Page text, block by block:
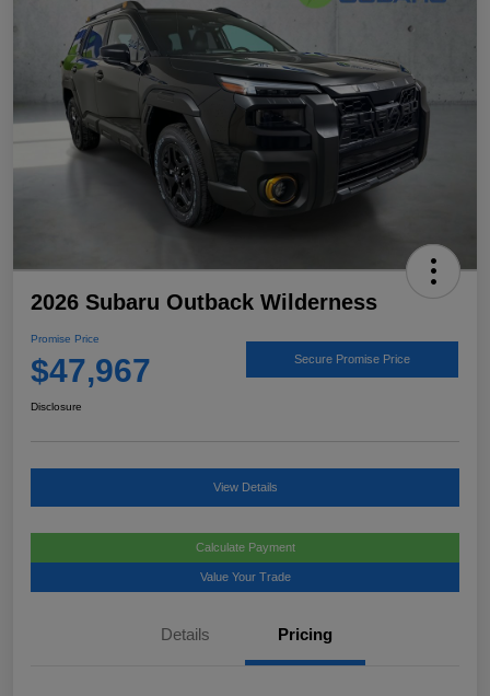
2026 Subaru Outback Wilderness
Promise Price
$47,967 Secure Promise Price
Disclosure
View Details
Calculate Payment
Value Your Trade
Details Pricing